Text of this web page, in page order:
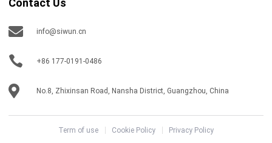
info@siwun.cn
+86 177-0191-0486
No.8, Zhixinsan Road, Nansha District, Guangzhou, China
Term of use Cookie Policy Privacy Policy